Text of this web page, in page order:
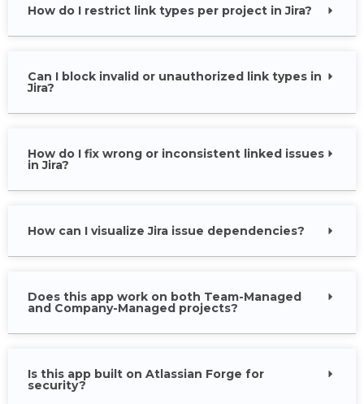
How do I restrict link types per project in Jira?
Can I block invalid or unauthorized link types in
Jira?
How do I fix wrong or inconsistent linked issues
in Jira?
How can I visualize Jira issue dependencies?
Does this app work on both Team-Managed
and Company-Managed projects?
Is this app built on Atlassian Forge for
security?